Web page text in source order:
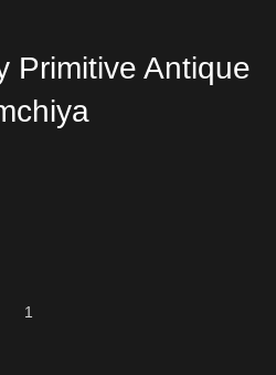
Primitive Antique